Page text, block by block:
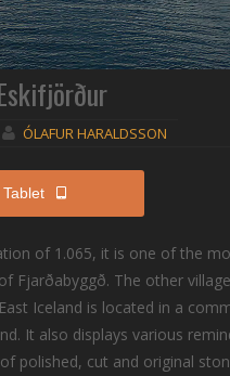
ÓLAFUR HARALDSSON
of 1.065, it is one of the
The other
Iceland is located in a
It also displays various
cut and original